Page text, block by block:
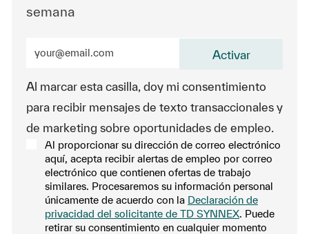
semana
Al marcar esta casilla, doy mi consentimiento
para recibir mensajes de texto transaccionales y
de marketing sobre oportunidades de empleo.
Al proporcionar su dirección de correo electrónico
aquí, acepta recibir alertas de empleo por correo
electrónico que contienen ofertas de trabajo
similares. Procesaremos su información personal
únicamente de acuerdo con la Declaración de
privacidad del solicitante de TD SYNNEX. Puede
retirar su consentimiento en cualquier momento
Activar